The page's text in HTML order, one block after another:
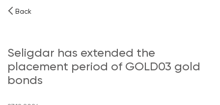
Back
Seligdar has extended the
placement period of GOLD03 gold
bonds